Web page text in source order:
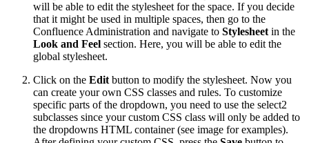
will be able to edit the stylesheet for the space. If you decide
that it might be used in multiple spaces, then go to the
Confluence Administration and navigate to Stylesheet in the
Look and Feel section. Here, you will be able to edit the
global stylesheet.
Click on the Edit button to modify the stylesheet. Now you
can create your own CSS classes and rules. To customize
specific parts of the dropdown, you need to use the select2
subclasses since your custom CSS class will only be added to
the dropdowns HTML container (see image for examples).